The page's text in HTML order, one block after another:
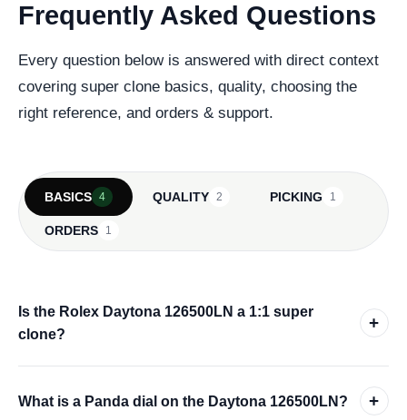
Frequently Asked Questions
Every question below is answered with direct context
covering super clone basics, quality, choosing the
right reference, and orders & support.
BASICS 4 QUALITY 2 PICKING 1
ORDERS 1
Is the Rolex Daytona 126500LN a 1:1 super
clone?
+
What is a Panda dial on the Daytona 126500LN? +